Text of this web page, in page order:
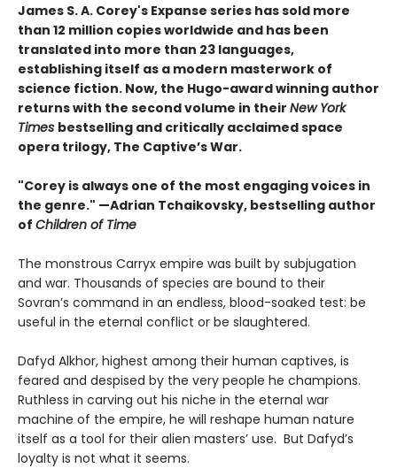
James S. A. Corey's Expanse series has sold more
than 12 million copies worldwide and has been
translated into more than 23 languages,
establishing itself as a modern masterwork of
science fiction. Now, the Hugo-award winning author
returns with the second volume in their New York
Times bestselling and critically acclaimed space
opera trilogy, The Captive’s War.
"Corey is always one of the most engaging voices in
the genre." —Adrian Tchaikovsky, bestselling author
of Children of Time
The monstrous Carryx empire was built by subjugation
and war. Thousands of species are bound to their
Sovran’s command in an endless, blood-soaked test: be
useful in the eternal conflict or be slaughtered.
Dafyd Alkhor, highest among their human captives, is
feared and despised by the very people he champions.
Ruthless in carving out his niche in the eternal war
machine of the empire, he will reshape human nature
itself as a tool for their alien masters’ use. But Dafyd’s
loyalty is not what it seems.